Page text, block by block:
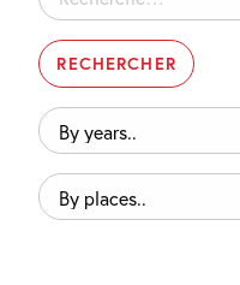
By
years..
By
places..